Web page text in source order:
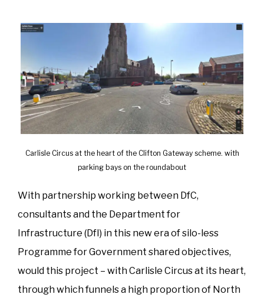
Carlisle Circus at the heart of the Clifton Gateway scheme. with
parking bays on the roundabout
With partnership working between DfC,
consultants and the Department for
Infrastructure (DfI) in this new era of silo-less
Programme for Government shared objectives,
would this project – with Carlisle Circus at its heart,
through which funnels a high proportion of North